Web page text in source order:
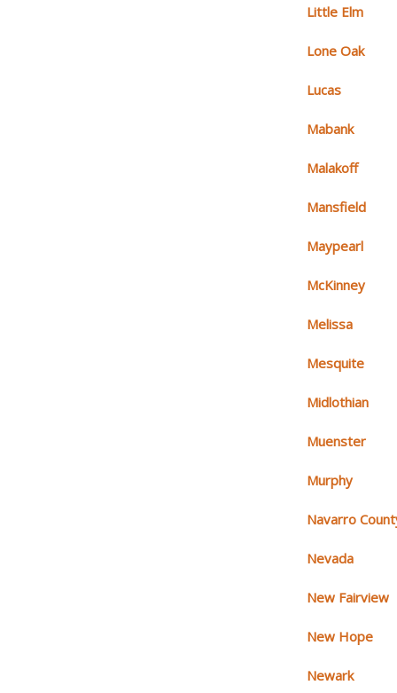
Little Elm
Lone Oak
Lucas
Mabank
Malakoff
Mansfield
Maypearl
McKinney
Melissa
Mesquite
Midlothian
Muenster
Murphy
Navarro
Nevada
New Fairview
New Hope
Newark